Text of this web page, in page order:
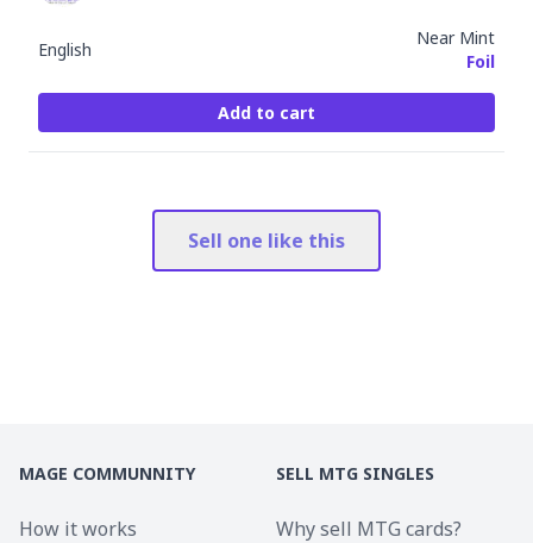
English
Near Mint
Foil
Add to cart
Sell one like this
MAGE COMMUNNITY
How it works
SELL MTG SINGLES
Why sell MTG cards?